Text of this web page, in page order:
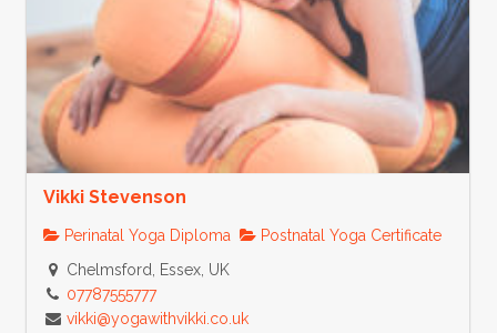
Vikki Stevenson
Perinatal Yoga Diploma
Postnatal Yoga Certificate
Chelmsford, Essex, UK
07787555777
vikki@yogawithvikki.co.uk